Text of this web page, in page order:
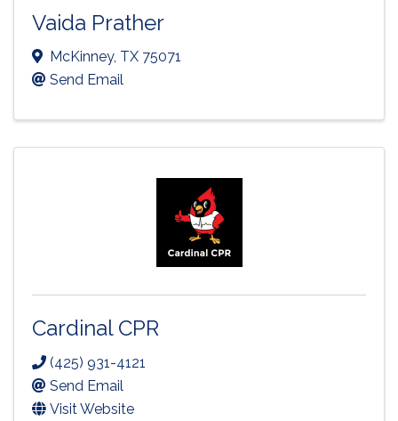
Vaida Prather
McKinney, TX 75071
Send Email
Cardinal CPR
(425) 931-4121
Send Email
Visit Website